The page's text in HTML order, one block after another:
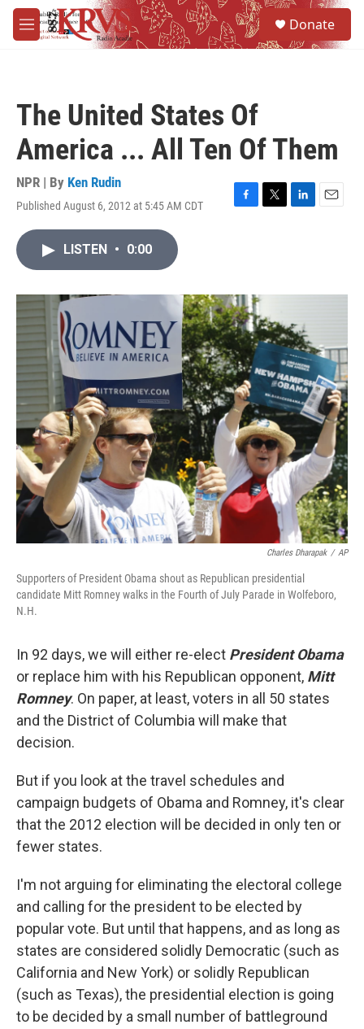
Skip to main content
M
e
Donate
The United States Of
America ... All Ten Of Them
NPR | By Ken Rudin
Published August 6, 2012 at 5:45 AM CDT
F
o
k
T
r
L
I
E
LISTEN • 0:00
Charles Dharapak / AP
Supporters of President Obama shout as Republican presidential
candidate Mitt Romney walks in the Fourth of July Parade in Wolfeboro,
N.H.
In 92 days, we will either re-elect President Obama
or replace him with his Republican opponent, Mitt
Romney. On paper, at least, voters in all 50 states
and the District of Columbia will make that
decision.
But if you look at the travel schedules and
campaign budgets of Obama and Romney, it's clear
that the 2012 election will be decided in only ten or
fewer states.
I'm not arguing for eliminating the electoral college
and calling for the president to be elected by
popular vote. But until that happens, and as long as
states are considered solidly Democratic (such as
California and New York) or solidly Republican
(such as Texas), the presidential election is going
to be decided by a small number of battleground